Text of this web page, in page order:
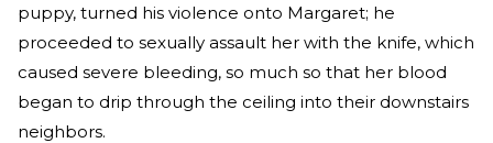
puppy, turned his violence onto Margaret; he
proceeded to sexually assault her with the knife, which
caused severe bleeding, so much so that her blood
began to drip through the ceiling into their downstairs
neighbors.